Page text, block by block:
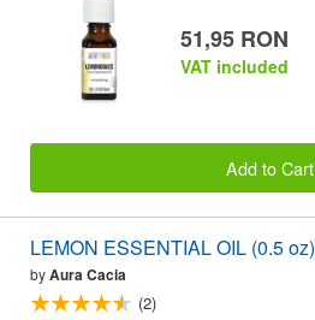
51,95 RON
VAT included
Add to Cart
LEMON ESSENTIAL OIL (0.5
byAura Cacia
(2)